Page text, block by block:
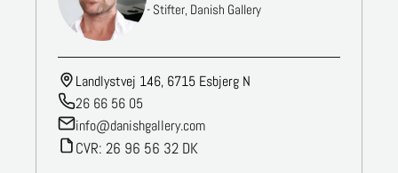
- Stifter, Danish Gallery
Landlystvej 146, 6715 Esbjerg N
26 66 56 05
info@danishgallery.com
CVR: 26 96 56 32 DK